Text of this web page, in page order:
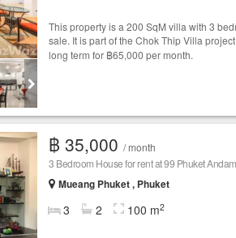
This property is a 200 SqM villa with 3
sale. It is part of the Chok Thip Villa
long term for ฿65,000 per month.
฿ 35,000 / month
3 Bedroom House for rent at 99 Phuket
Mueang Phuket , Phuket
3 2 100 m2